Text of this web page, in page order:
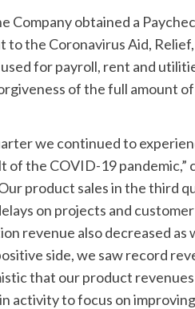
Company obtained a
to the Coronavirus Aid,
for payroll, rent and
of the full amount
we continued to
of the COVID-19
product sales in the third
on projects and
revenue also decreased
side, we saw record
that our product
activity to focus on